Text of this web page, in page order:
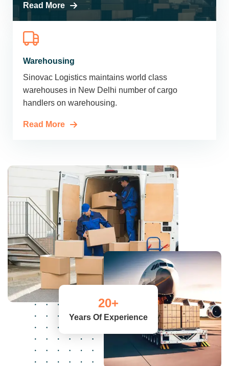
Read More
Warehousing
Sinovac Logistics maintains world class
warehouses in New Delhi number of cargo
handlers on warehousing.
Read More
20+
Years Of Experience